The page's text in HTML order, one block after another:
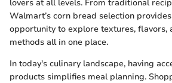
lovers at all levels. From traditional
Walmart’s corn bread selection
opportunity to explore textures, flavors,
methods all in one place.
In today's culinary landscape, having
products simplifies meal planning.